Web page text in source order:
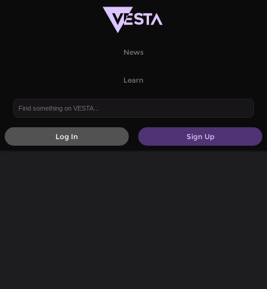
News
Learn
Sign Up
Log In